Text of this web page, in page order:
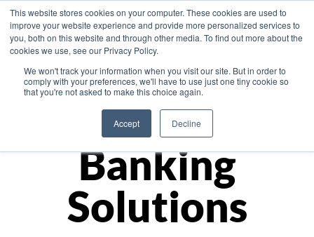
This website stores cookies on your computer. These cookies are used to
improve your website experience and provide more personalized services to
you, both on this website and through other media. To find out more about the
cookies we use, see our Privacy Policy.
We won't track your information when you visit our site. But in order to
comply with your preferences, we'll have to use just one tiny cookie so
that you're not asked to make this choice again.
Accept Decline
Asia
Monetize
Banking
Solutions